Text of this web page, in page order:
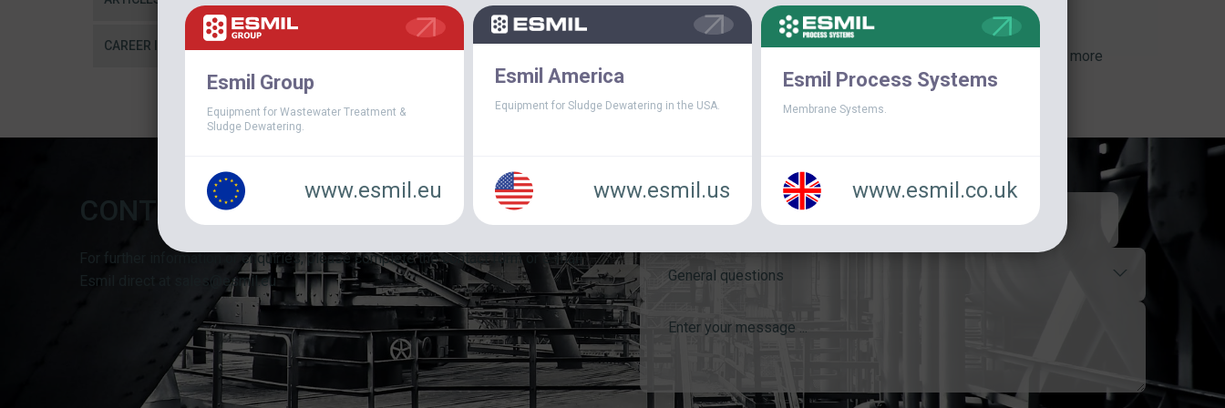
View more
CAREER IN ESMIL
CONTACT FORM
For further information or enquiries, please complete the contact form or e-mail
Esmil direct at sales@esmil.eu
General questions
Esmil Group
Equipment for Wastewater Treatment &
Sludge Dewatering.
www.esmil.eu
Esmil America
Equipment for Sludge Dewatering in the USA.
www.esmil.us
Esmil Process Systems
Membrane Systems.
www.esmil.co.uk